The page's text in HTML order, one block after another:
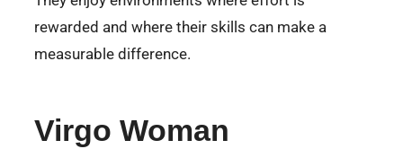
rewarded and where their skills can make a
measurable difference.
Virgo Woman